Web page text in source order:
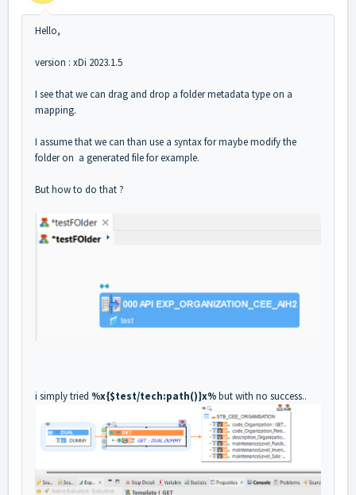
Hello,
version : xDi 2023.1.5
I see that we can drag and drop a folder metadata type on a
mapping.
I assume that we can than use a syntax for maybe modify the
folder on a generated file for example.
But how to do that ?
i simply tried %x{$test/tech:path()}x%but with no success..